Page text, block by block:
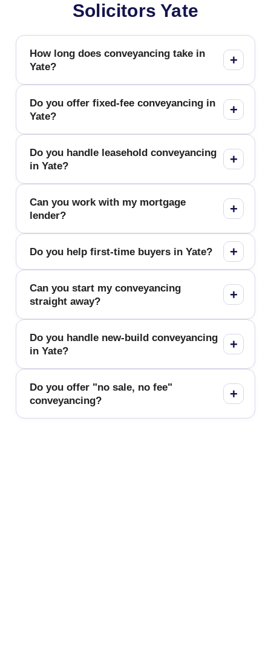
Solicitors Yate
How long does conveyancing take in
Yate?
Do you offer fixed-fee conveyancing in
Yate?
Do you handle leasehold conveyancing
in Yate?
Can you work with my mortgage
lender?
Do you help first-time buyers in Yate?
Can you start my conveyancing
straight away?
Do you handle new-build conveyancing
in Yate?
Do you offer "no sale, no fee"
conveyancing?